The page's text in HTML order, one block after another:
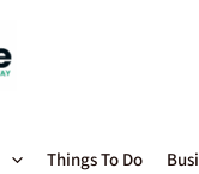
Things To Do